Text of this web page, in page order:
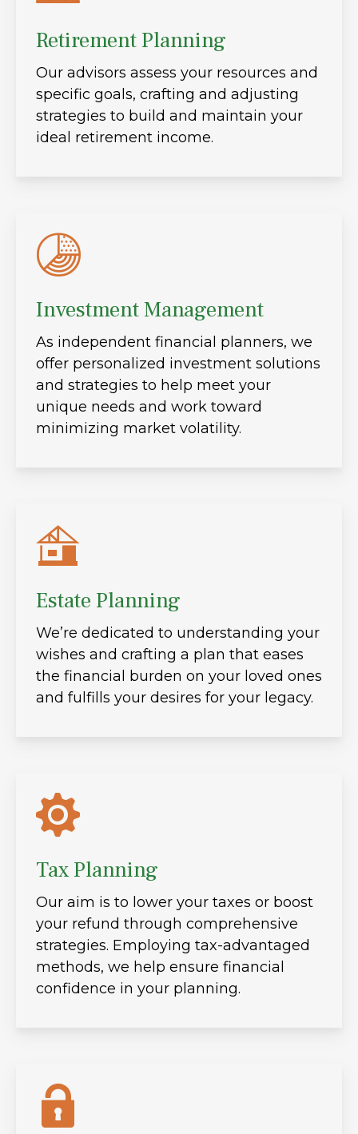
Retirement Planning
Our advisors assess your resources and
specific goals, crafting and adjusting
strategies to build and maintain your
ideal retirement income.
Investment Management
As independent financial planners, we
offer personalized investment solutions
and strategies to help meet your
unique needs and work toward
minimizing market volatility.
Estate Planning
We’re dedicated to understanding your
wishes and crafting a plan that eases
the financial burden on your loved ones
and fulfills your desires for your legacy.
Tax Planning
Our aim is to lower your taxes or boost
your refund through comprehensive
strategies. Employing tax-advantaged
methods, we help ensure financial
confidence in your planning.